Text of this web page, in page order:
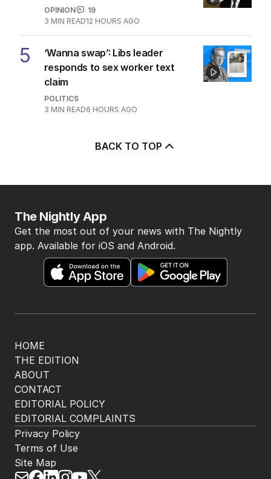
OPINION
19
3 MIN READ12 HOURS AGO
5
‘Wanna swap’: Libs leader
responds to sex worker text
claim
POLITICS
3 MIN READ6 HOURS AGO
BACK TO TOP
HOME
THE EDITION
ABOUT
CONTACT
EDITORIAL POLICY
EDITORIAL COMPLAINTS
The Nightly App
Get the most out of your news with The Nightly
app. Available for iOS and Android.
Privacy Policy
Terms of Use
Site Map